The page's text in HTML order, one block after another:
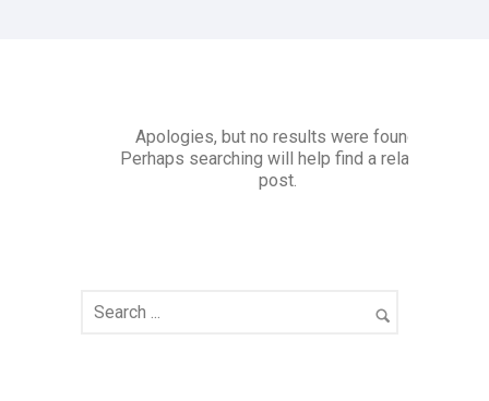
Apologies, but no results were found.
Perhaps searching will help find a related
post.